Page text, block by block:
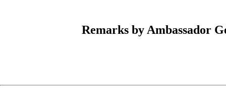
Remarks by Ambassador